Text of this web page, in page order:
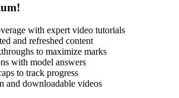
with expert video tutorials
and refreshed content
to maximize marks
with model answers
to track progress
and downloadable videos